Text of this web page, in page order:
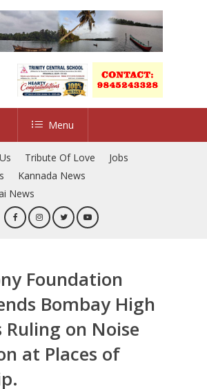
Menu
Tribute Of Love
Jobs
Kannada News
News
Foundation
Bombay High
Ruling on Noise
at Places of